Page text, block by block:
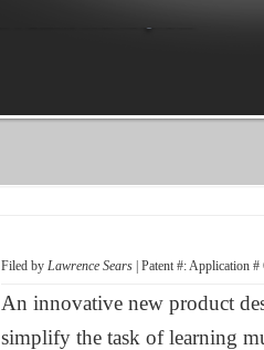
Filed by Lawrence Sears | Patent #: Application
An innovative new product
simplify the task of learning